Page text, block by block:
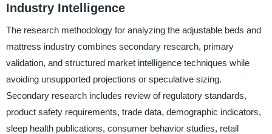
Industry Intelligence
The research methodology for analyzing the adjustable beds and
mattress industry combines secondary research, primary
validation, and structured market intelligence techniques while
avoiding unsupported projections or speculative sizing.
Secondary research includes review of regulatory standards,
product safety requirements, trade data, demographic indicators,
sleep health publications, consumer behavior studies, retail